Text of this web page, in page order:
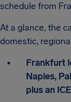
schedule from
At a glance, the
domestic,
Frankfurt
Naples,
plus an